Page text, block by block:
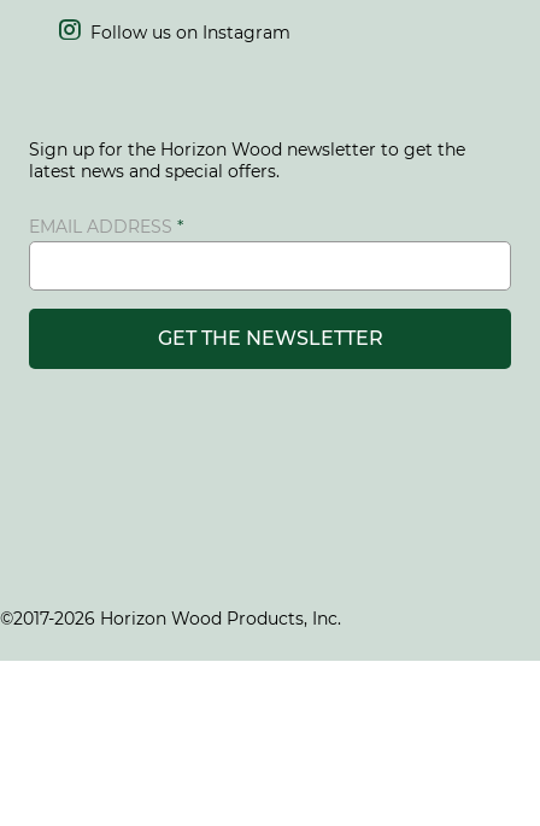
©2017-2026 Horizon Wood Products, Inc.
Follow us on Instagram
Sign up for the Horizon Wood newsletter to get the
latest news and special offers.
GET THE NEWSLETTER
EMAIL ADDRESS